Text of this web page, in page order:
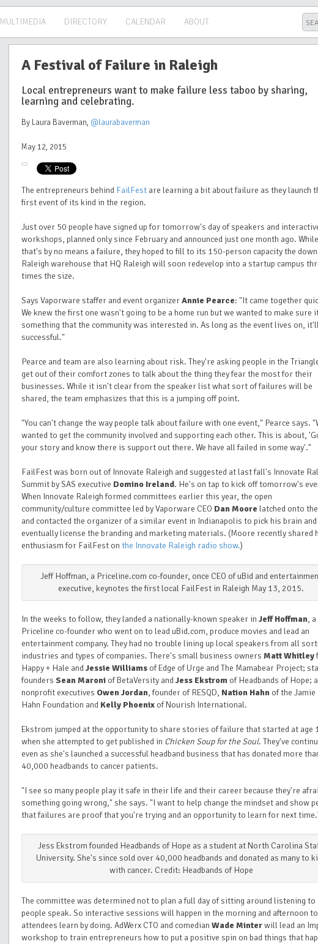
MULTIMEDIA DIRECTORY CALENDAR ABOUT
A Festival of Failure in Raleigh
Local entrepreneurs want to make failure less taboo by sharing,
learning and celebrating.
By Laura Baverman, @laurabaverman
May 12, 2015
The entrepreneurs behind FailFest are learning a bit about failure as they launch
first event of its kind in the region.
Just over 50 people have signed up for tomorrow's day of speakers and
workshops, planned only since February and announced just one month ago. While
that's by no means a failure, they hoped to fill to its 150-person capacity the
Raleigh warehouse that HQ Raleigh will soon redevelop into a startup campus
times the size.
Says Vaporware staffer and event organizerAnnie Pearce: "It came together
We knew the first one wasn't going to be a home run but we wanted to make sure
something that the community was interested in. As long as the event lives on,
successful."
Pearce and team are also learning about risk. They're asking people in the
get out of their comfort zones to talk about the thing they fear the most for their
businesses. While it isn't clear from the speaker list what sort of failures will be
shared, the team emphasizes that this is a jumping off point.
"You can't change the way people talk about failure with one event," Pearce says.
wanted to get the community involved and supporting each other. This is about,
your story and know there is support out there. We have all failed in some way'."
FailFest was born out of Innovate Raleigh and suggested at last fall's Innovate
Summit by SAS executive Domino Ireland. He's on tap to kick off tomorrow's
When Innovate Raleigh formed committees earlier this year, the open
community/culture committee led by Vaporware CEO Dan Moore latched onto
and contacted the organizer of a similar event in Indianapolis to pick his brain and
eventually license the branding and marketing materials. (Moore recently shared
enthusiasm for FailFest on the Innovate Raleigh radio show.)
Jeff Hoffman, a Priceline.com co-founder, once CEO of uBid and
executive, keynotes the first local FailFest in Raleigh May 13, 2015.
In the weeks to follow, they landed a nationally-known speaker in Jeff Hoffman, a
Priceline co-founder who went on to lead uBid.com, produce movies and lead an
entertainment company. They had no trouble lining up local speakers from all
industries and types of companies. There's small business owners Matt Whitley
Happy + Hale andJessie Williams of Edge of Urge and The Mamabear Project;
founders Sean Maroni of BetaVersity andJess Ekstrom of Headbands of Hope;
nonprofit executives Owen Jordan, founder of RESQD, Nation Hahn of the
Hahn Foundation and Kelly Phoenix of Nourish International.
Ekstrom jumped at the opportunity to share stories of failure that started at age
when she attempted to get published in Chicken Soup for the Soul. They've
even as she's launched a successful headband business that has donated more
40,000 headbands to cancer patients.
"I see so many people play it safe in theirlife and their career because they're
something going wrong," she says. "I want to help change the mindset and show
that failures are proof that you're trying and an opportunity to learn for next
Jess Ekstrom founded Headbands of Hope as a student at North Carolina
University. She's since sold over 40,000 headbands and donated as many to
with cancer. Credit: Headbands of Hope
The committee was determined not to plan a full day of sitting around listening to
people speak. So interactive sessions will happen in the morning and afternoon
attendees learn by doing. AdWerx CTO and comedian Wade Minterwill lead an
workshop to train entrepreneurs how to put a positive spin on bad things that